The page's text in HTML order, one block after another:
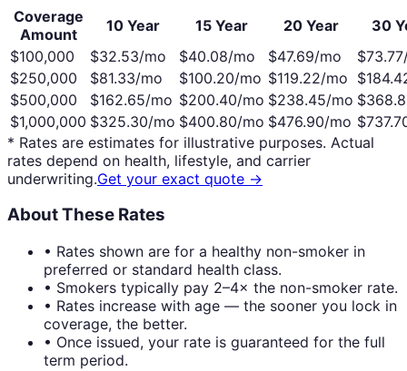
Coverage
Amount
10 Year 15 Year 20 Year
30
$100,000
$32.53/mo $40.08/mo $47.69/mo $73.77
$250,000
$81.33/mo $100.20/mo $119.22/mo $
$500,000
$162.65/mo $200.40/mo $238.45/mo $
$1,000,000 $325.30/mo $400.80/mo $476.90/mo $
* Rates are estimates for illustrative purposes. Actual
rates depend on health, lifestyle, and carrier
underwriting.Get your exact quote →
About These Rates
• Rates shown are for a healthy non-smoker in
preferred or standard health class.
• Smokers typically pay 2–4× the non-smoker rate.
• Rates increase with age — the sooner you lock in
coverage, the better.
• Once issued, your rate is guaranteed for the full
term period.